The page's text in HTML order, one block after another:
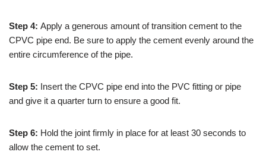
Step 4: Apply a generous amount of transition cement to the
CPVC pipe end. Be sure to apply the cement evenly around the
entire circumference of the pipe.
Step 5: Insert the CPVC pipe end into the PVC fitting or pipe
and give it a quarter turn to ensure a good fit.
Step 6: Hold the joint firmly in place for at least 30 seconds to
allow the cement to set.